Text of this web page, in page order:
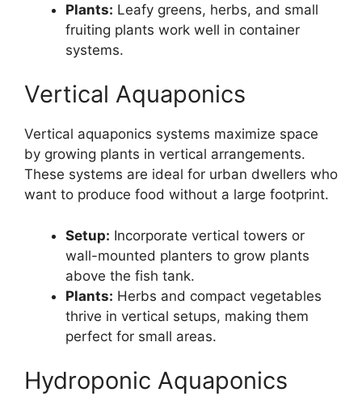
Plants: Leafy greens, herbs, and small
fruiting plants work well in container
systems.
Vertical Aquaponics
Vertical aquaponics systems maximize space
by growing plants in vertical arrangements.
These systems are ideal for urban dwellers who
want to produce food without a large footprint.
Setup: Incorporate vertical towers or
wall-mounted planters to grow plants
above the fish tank.
Plants: Herbs and compact vegetables
thrive in vertical setups, making them
perfect for small areas.
Hydroponic Aquaponics